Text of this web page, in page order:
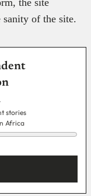
the site
of the site.
stories
Africa